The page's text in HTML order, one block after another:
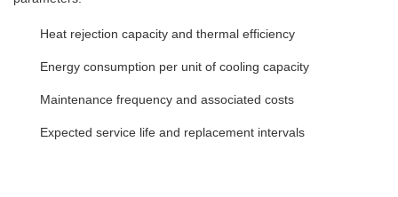
Heat rejection capacity and thermal efficiency
Energy consumption per unit of cooling capacity
Maintenance frequency and associated costs
Expected service life and replacement intervals